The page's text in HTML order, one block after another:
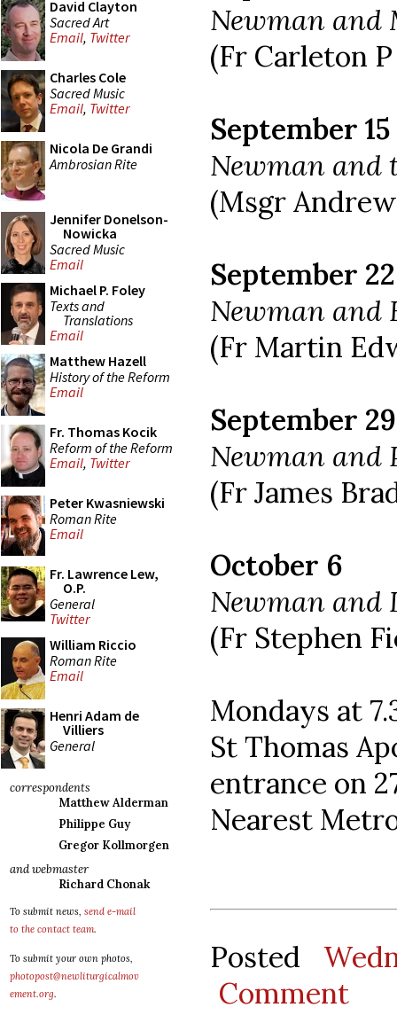
David Clayton
Sacred Art
Email, Twitter
Charles Cole
Sacred Music
Email, Twitter
Nicola De Grandi
Ambrosian Rite
Jennifer Donelson-
Nowicka
Sacred Music
Email
Michael P. Foley
Texts and
Translations
Email
Matthew Hazell
History of the Reform
Email
Fr. Thomas Kocik
Reform of the Reform
Email, Twitter
Peter Kwasniewski
Roman Rite
Email
Fr. Lawrence Lew,
O.P.
General
Twitter
William Riccio
Roman Rite
Email
Henri Adam de
Villiers
General
correspondents
Matthew Alderman
Philippe Guy
Gregor Kollmorgen
and webmaster
Richard Chonak
To submit news, send e-mail
to the contact team.
To submit your own photos,
photopost@newliturgicalmov
ement.org.
Newman and
(Fr Carleton P
September 15
Newman and
(Msgr
September 22
Newman and
(Fr Martin
September 29
Newman and
(Fr James
October 6
Newman and
(Fr Stephen
Mondays at
St Thomas
entrance on
Nearest
Posted
Comment